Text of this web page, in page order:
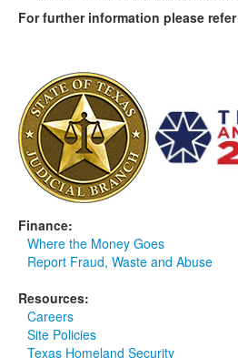
For further information please
Finance:
Where the Money Goes
Report Fraud, Waste and Abuse
Resources:
Careers
Site Policies
Texas Homeland Security